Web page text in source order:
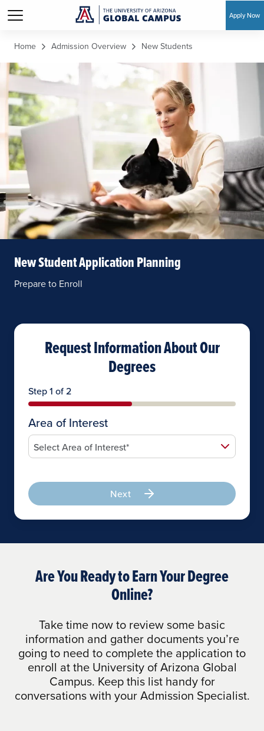
Apply Now
Home Admission Overview New Students
New Student Application Planning
Prepare to Enroll
Request Information About Our
Degrees
Step 1 of 2
Area of Interest
Next
Are You Ready to Earn Your Degree
Online?
Take time now to review some basic
information and gather documents you’re
going to need to complete the application to
enroll at the University of Arizona Global
Campus. Keep this list handy for
conversations with your Admission Specialist.